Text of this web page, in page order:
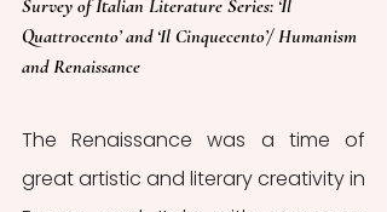
Survey of Italian Literature Series: ‘Il
Quattrocento’ and ‘Il Cinquecento’/ Humanism
and Renaissance
The Renaissance was a time of
great artistic and literary creativity in